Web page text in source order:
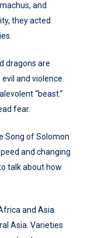
and
they acted
dragons are
and violence.
“beast.”
fear.
Song of Solomon
and changing
talk about how
and Asia.
Asia. Varieties